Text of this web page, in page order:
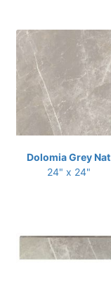
Dolomia Grey Nat
24" x 24"